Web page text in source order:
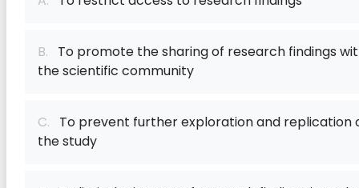
B. To promote the sharing of research findings
the scientific community
C. To prevent further exploration and replication
the study